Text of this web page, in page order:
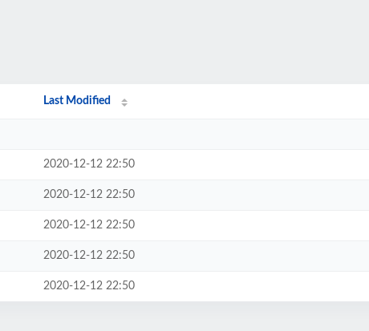
Last Modified
2020-12-12 22:50
2020-12-12 22:50
2020-12-12 22:50
2020-12-12 22:50
2020-12-12 22:50